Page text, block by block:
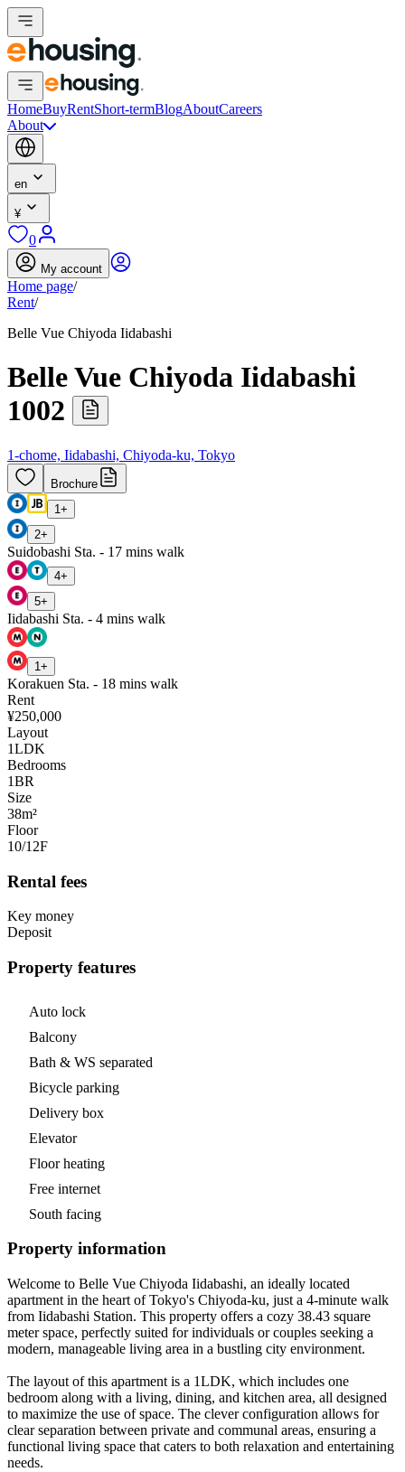
HomeBuyRentShort-termBlogAboutCareers
About
en
¥
0
My account
Home page/
Rent/
Belle Vue Chiyoda Iidabashi
Belle Vue Chiyoda Iidabashi
1002
1-chome, Iidabashi, Chiyoda-ku, Tokyo
Brochure
1 +
2+
Suidobashi Sta. - 17 mins walk
4+
5+
Iidabashi Sta. - 4 mins walk
1 +
Korakuen Sta. - 18 mins walk
Rent
¥250,000
Layout
1LDK
Bedrooms
1BR
Size
38m²
Floor
10/12F
Rental fees
Key money
Deposit
Property features
Auto lock
Balcony
Bath & WS separated
Bicycle parking
Delivery box
Elevator
Floor heating
Free internet
South facing
Property information
Welcome to Belle Vue Chiyoda Iidabashi, an ideally located
apartment in the heart of Tokyo's Chiyoda-ku, just a 4-minute walk
from Iidabashi Station. This property offers a cozy 38.43 square
meter space, perfectly suited for individuals or couples seeking a
modern, manageable living area in a bustling city environment.
The layout of this apartment is a 1LDK, which includes one
bedroom along with a living, dining, and kitchen area, all designed
to maximize the use of space. The clever configuration allows for
clear separation between private and communal areas, ensuring a
functional living space that caters to both relaxation and entertaining
needs.